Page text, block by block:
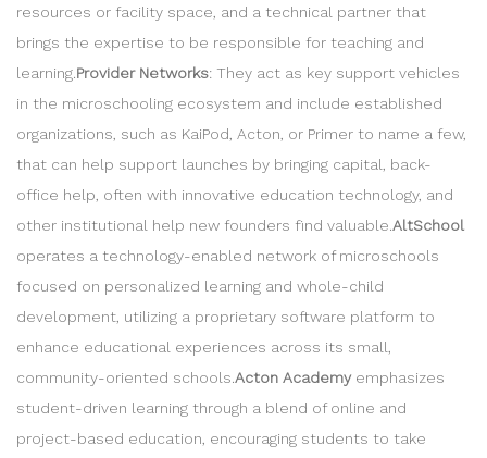
resources or facility space, and a technical partner that
brings the expertise to be responsible for teaching and
learning. Provider Networks: They act as key support vehicles
in the microschooling ecosystem and include established
organizations, such as KaiPod, Acton, or Primer to name a few,
that can help support launches by bringing capital, back-
office help, often with innovative education technology, and
other institutional help new founders find valuable. AltSchool
operates a technology-enabled network of microschools
focused on personalized learning and whole-child
development, utilizing a proprietary software platform to
enhance educational experiences across its small,
community-oriented schools. Acton Academyemphasizes
student-driven learning through a blend of online and
project-based education, encouraging students to take